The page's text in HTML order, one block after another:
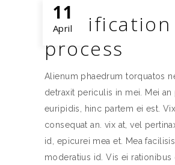
11
April
Certification
process
Alienum phaedrum torquatos
detraxit periculis in mei. Mei an
euripidis, hinc partem ei est.
consequat an. vix at, vel
id, epicurei mea et. Mea
moderatius id. Vis ei rationibus